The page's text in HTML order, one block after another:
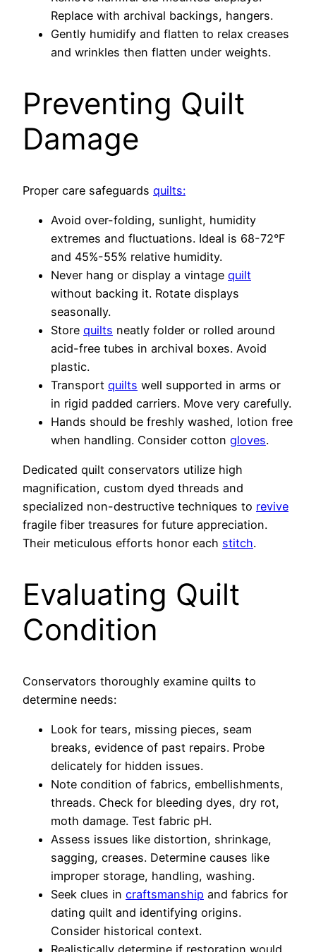
Replace with archival backings, hangers.
Gently humidify and flatten to relax creases
and wrinkles then flatten under weights.
Preventing Quilt
Damage
Proper care safeguards quilts:
Avoid over-folding, sunlight, humidity
extremes and fluctuations. Ideal is 68-72°F
and 45%-55% relative humidity.
Never hang or display a vintage quilt
without backing it. Rotate displays
seasonally.
Store quilts neatly folder or rolled around
acid-free tubes in archival boxes. Avoid
plastic.
Transport quilts well supported in arms or
in rigid padded carriers. Move very carefully.
Hands should be freshly washed, lotion free
when handling. Consider cotton gloves.
Dedicated quilt conservators utilize high
magnification, custom dyed threads and
specialized non-destructive techniques to revive
fragile fiber treasures for future appreciation.
Their meticulous efforts honor each stitch.
Evaluating Quilt
Condition
Conservators thoroughly examine quilts to
determine needs:
Look for tears, missing pieces, seam
breaks, evidence of past repairs. Probe
delicately for hidden issues.
Note condition of fabrics, embellishments,
threads. Check for bleeding dyes, dry rot,
moth damage. Test fabric pH.
Assess issues like distortion, shrinkage,
sagging, creases. Determine causes like
improper storage, handling, washing.
Seek clues in craftsmanship and fabrics for
dating quilt and identifying origins.
Consider historical context.